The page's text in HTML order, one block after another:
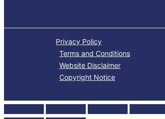
Privacy Policy
Terms and Conditions
Website Disclaimer
Copyright Notice